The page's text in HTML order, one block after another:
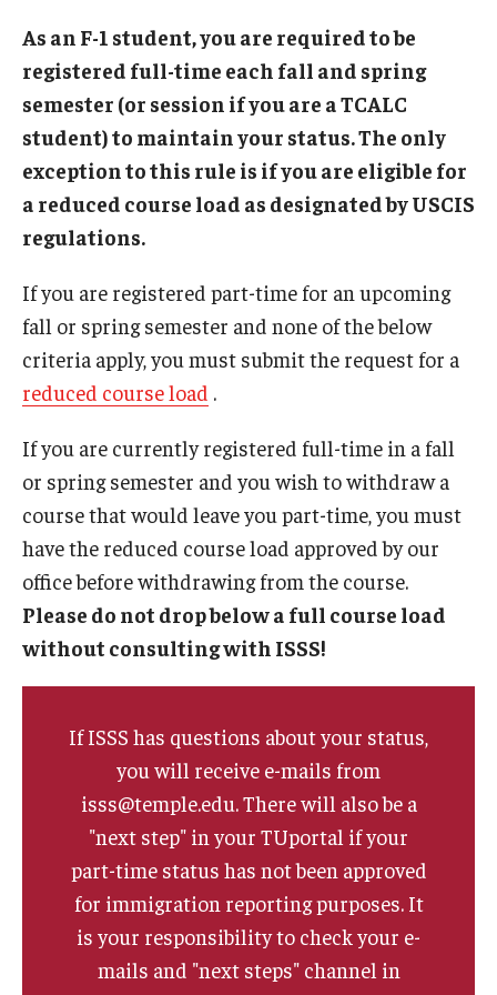
Financial Aid Resources
Future Students
Student Resources
Temple Center for American Language and Culture
Essential Links
FCCC Information
International Employees
J-1 Research Scholars, Professor
Hosting Departments
Temple-Sponsored Nonimmigrant Visa Options
Hiring Foreign Nationals / DestinyOne
Immigration Status and TU Positions
Form / Letter Templates for Hiring Department
As an F-1 student, you are required to be
registered full-time each fall and spring
semester (or session if you are a TCALC
student) to maintain your status. The only
exception to this rule is if you are eligible for
a reduced course load as designated by USCIS
regulations.
If you are registered part-time for an upcoming
fall or spring semester and none of the below
criteria apply, you must submit the request for a
reduced course load .
If you are currently registered full-time in a fall
or spring semester and you wish to withdraw a
course that would leave you part-time, you must
have the reduced course load approved by our
office before withdrawing from the course.
Please do not drop below a full course load
without consulting with ISSS!
If ISSS has questions about your status,
you will receive e-mails from
isss@temple.edu. There will also be a
"next step" in your TUportal if your
part-time status has not been approved
for immigration reporting purposes. It
is your responsibility to check your e-
mails and "next steps" channel in